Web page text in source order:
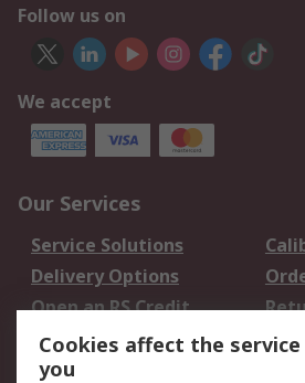
Follow us on
We accept
Our Services
Service Solutions
Delivery Options
Open an RS Credit
Account
Scheduled Orders
Cookies affect the
you